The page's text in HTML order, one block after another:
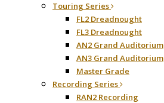
Touring Series
FL2 Dreadnought
FL3 Dreadnought
AN2 Grand Auditorium
AN3 Grand Auditorium
Master Grade
Recording Series
RAN2 Recording